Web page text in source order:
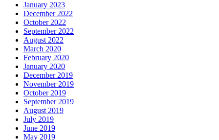
January 2023
December 2022
October 2022
September 2022
August 2022
March 2020
February 2020
January 2020
December 2019
November 2019
October 2019
September 2019
August 2019
July 2019
June 2019
May 2019